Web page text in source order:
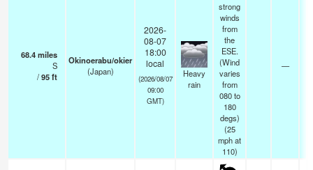
68.4miles
S
/95ft
Okinoerabu/okier
(Japan)
2026-
08-07
18:00
local
(2026/08/07
09:00
GMT)
Heavy
rain
strong
winds
from
the
ESE.
(Wind
varies
from
080 to
180
degs)
(25
mphat
110)
—